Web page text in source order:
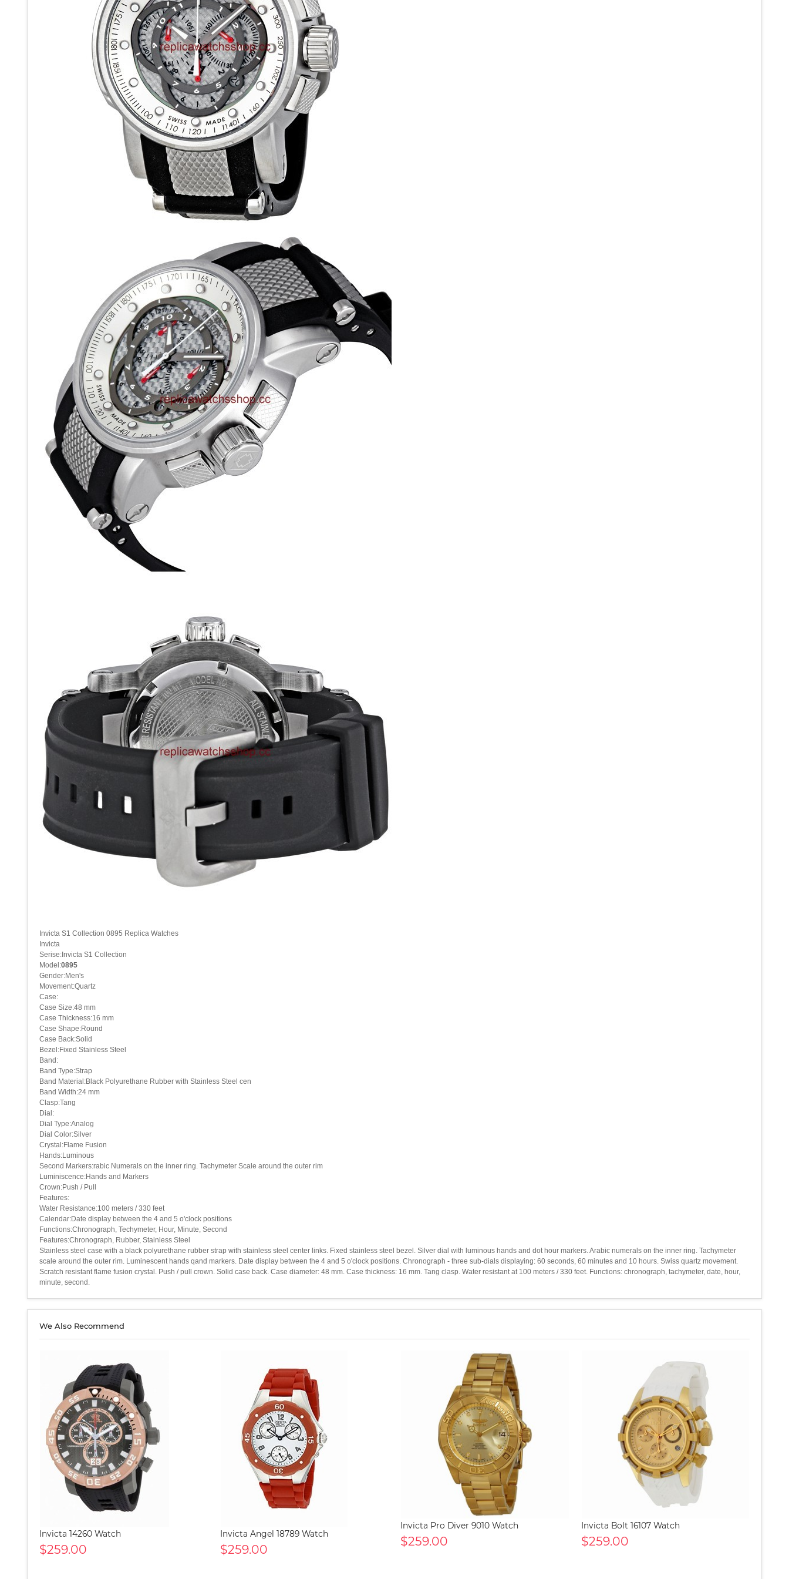
Invicta S1 Collection 0895 Replica Watches
Invicta
Serise:Invicta S1 Collection
Model:0895
Gender:Men's
Movement:Quartz
Case:
Case Size:48 mm
Case Thickness:16 mm
Case Shape:Round
Case Back:Solid
Bezel:Fixed Stainless Steel
Band:
Band Type:Strap
Band Material:Black Polyurethane Rubber with Stainless Steel cen
Band Width:24 mm
Clasp:Tang
Dial:
Dial Type:Analog
Dial Color:Silver
Crystal:Flame Fusion
Hands:Luminous
Second Markers:rabic Numerals on the inner ring. Tachymeter Scale around the outer rim
Luminiscence:Hands and Markers
Crown:Push / Pull
Features:
Water Resistance:100 meters / 330 feet
Calendar:Date display between the 4 and 5 o'clock positions
Functions:Chronograph, Techymeter, Hour, Minute, Second
Features:Chronograph, Rubber, Stainless Steel
Stainless steel case with a black polyurethane rubber strap with stainless steel center links. Fixed stainless steel bezel. Silver dial with luminous hands and dot hour markers. Arabic numerals on the inner ring. Tachymeter
scale around the outer rim. Luminescent hands qand markers. Date display between the 4 and 5 o'clock positions. Chronograph - three sub-dials displaying: 60 seconds, 60 minutes and 10 hours. Swiss quartz movement.
Scratch resistant flame fusion crystal. Push / pull crown. Solid case back. Case diameter: 48 mm. Case thickness: 16 mm. Tang clasp. Water resistant at 100 meters / 330 feet. Functions: chronograph, tachymeter, date, hour,
minute, second.
We Also Recommend
Invicta 14260 Watch
$259.00
Invicta Angel 18789 Watch
$259.00
Invicta Pro Diver 9010 Watch
$259.00
Invicta Bolt 16107 Watch
$259.00